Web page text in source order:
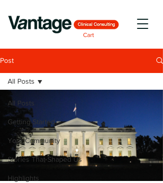
Cart
Post
All Posts
Getting Started
Your Community
Stories That Shaped Us
Highlights
All Posts